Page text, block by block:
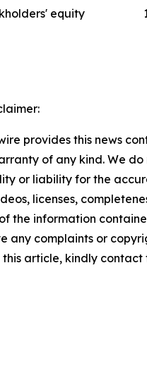
equity
provides this news
of any kind. We
or liability for the
licenses,
the information
any complaints or
article, kindly contact